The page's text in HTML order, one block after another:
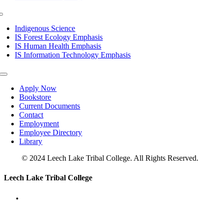
Indigenous Science
IS Forest Ecology Emphasis
IS Human Health Emphasis
IS Information Technology Emphasis
Toggle
NavigationApply Now
Bookstore
Current Documents
Contact
Employment
Employee Directory
Library
© 2024 Leech Lake Tribal College. All Rights Reserved.
Toggle
Leech Lake Tribal College